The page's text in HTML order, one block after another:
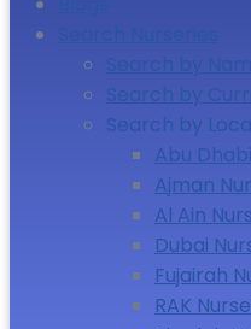
Search Nurseries
Search by
Search by
Search by
Abu
Ajman
Al Ain
Dubai
Fujairah
RAK